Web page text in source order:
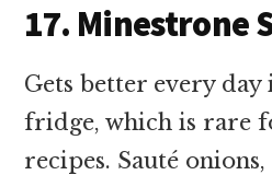
17. Minestrone
Gets better every
fridge, which is rare
recipes. Sauté